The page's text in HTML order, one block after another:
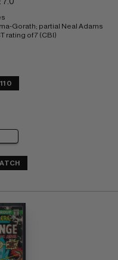
Gorath; partial Neal Adams
rating of 7 (CBI)